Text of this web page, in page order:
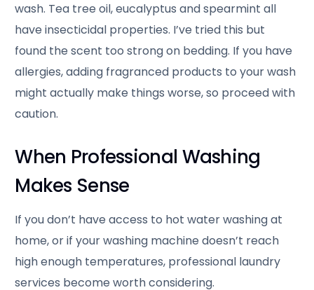
wash. Tea tree oil, eucalyptus and spearmint all
have insecticidal properties. I’ve tried this but
found the scent too strong on bedding. If you have
allergies, adding fragranced products to your wash
might actually make things worse, so proceed with
caution.
When Professional Washing
Makes Sense
If you don’t have access to hot water washing at
home, or if your washing machine doesn’t reach
high enough temperatures, professional laundry
services become worth considering.